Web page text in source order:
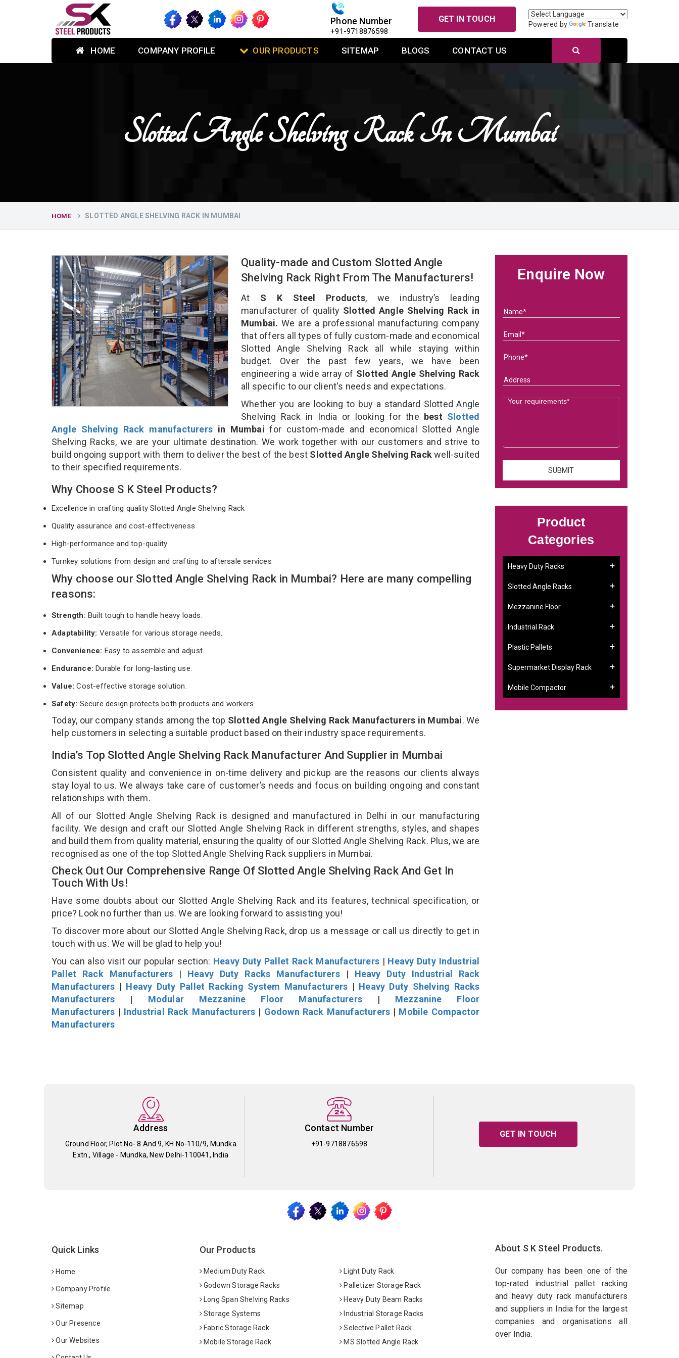
Phone Number
+91-9718876598
GET IN TOUCH
Powered by Translate
HOME COMPANY PROFILE OUR PRODUCTS SITEMAP BLOGS CONTACT US
Slotted Angle Shelving Rack In Mumbai
HOME SLOTTED ANGLE SHELVING RACK IN MUMBAI
Quality-made and Custom Slotted Angle
Shelving Rack Right From The Manufacturers!
At S K Steel Products, we industry’s leading
manufacturer of quality Slotted Angle Shelving Rack in
Mumbai. We are a professional manufacturing company
that offers all types of fully custom-made and economical
Slotted Angle Shelving Rack all while staying within
budget. Over the past few years, we have been
engineering a wide array of Slotted Angle Shelving Rack
all specific to our client's needs and expectations.
Whether you are looking to buy a standard Slotted Angle
Shelving Rack in India or looking for the best Slotted
Angle Shelving Rack manufacturersin Mumbai for custom-made and economical Slotted Angle
Shelving Racks, we are your ultimate destination. We work together with our customers and strive to
build ongoing support with them to deliver the best of the best Slotted Angle Shelving Rackwell-suited
to their specified requirements.
Why Choose S K Steel Products?
Excellence in crafting quality Slotted Angle Shelving Rack
Quality assurance and cost-effectiveness
High-performance and top-quality
Turnkey solutions from design and crafting to aftersale services
Why choose our Slotted Angle Shelving Rack in Mumbai? Here are many compelling
reasons:
Strength: Built tough to handle heavy loads.
Adaptability: Versatile for various storage needs.
Convenience: Easy to assemble and adjust.
Endurance: Durable for long-lasting use.
Value:Cost-effective storage solution.
Safety: Secure design protects both products and workers.
Today, our company stands among the top Slotted Angle Shelving Rack Manufacturers in Mumbai. We
help customers in selecting a suitable product based on their industry space requirements.
India’s Top Slotted Angle Shelving Rack Manufacturer And Supplier in Mumbai
Consistent quality and convenience in on-time delivery and pickup are the reasons our clients always
stay loyal to us. We always take care of customer’s needs and focus on building ongoing and constant
relationships with them.
All of our Slotted Angle Shelving Rack is designed and manufactured in Delhi in our manufacturing
facility. We design and craft our Slotted Angle Shelving Rack in different strengths, styles, and shapes
and build them from quality material, ensuring the quality of our Slotted Angle Shelving Rack. Plus, we are
recognised as one of the top Slotted Angle Shelving Rack suppliers in Mumbai.
Check Out Our Comprehensive Range Of Slotted Angle Shelving Rack And Get In
Touch With Us!
Have some doubts about our Slotted Angle Shelving Rack and its features, technical specification, or
price? Look no further than us. We are looking forward to assisting you!
To discover more about our Slotted Angle Shelving Rack, drop us a message or call us directly to get in
touch with us. We will be glad to help you!
You can also visit our popular section: Heavy Duty Pallet Rack Manufacturers| Heavy Duty Industrial
Pallet Rack Manufacturers | Heavy Duty Racks Manufacturers| Heavy Duty Industrial Rack
Manufacturers | Heavy Duty Pallet Racking System Manufacturers | Heavy Duty Shelving Racks
Manufacturers | Modular Mezzanine Floor Manufacturers| Mezzanine Floor
Manufacturers | Industrial Rack Manufacturers | Godown Rack Manufacturers | Mobile Compactor
Manufacturers
Enquire Now
Product
Categories
Heavy Duty Racks
Slotted Angle Racks
Mezzanine Floor
Industrial Rack
Plastic Pallets
Supermarket Display Rack
Mobile Compactor
Address
Ground Floor, Plot No- 8 And 9, KH No-110/9, Mundka
Extn., Village - Mundka, New Delhi-110041, India
Contact Number
+91-9718876598
GET IN TOUCH
Quick Links
Home
Company Profile
Sitemap
Our Presence
Our Websites
Our Products
Medium Duty Rack
Light Duty Rack
Godown Storage Racks
Palletizer Storage Rack
Long Span Shelving Racks
Heavy Duty Beam Racks
Storage Systems
Industrial Storage Racks
Fabric Storage Rack
Selective Pallet Rack
Mobile Storage Rack
MS Slotted Angle Rack
About S K Steel Products.
Our company has been one of the
top-rated industrial pallet racking
and heavy duty rack manufacturers
and suppliers in India for the largest
companies and organisations all
over India.